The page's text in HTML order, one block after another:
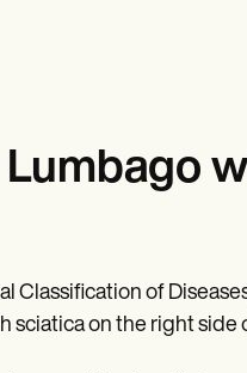
Classification of
sciatica on the right side